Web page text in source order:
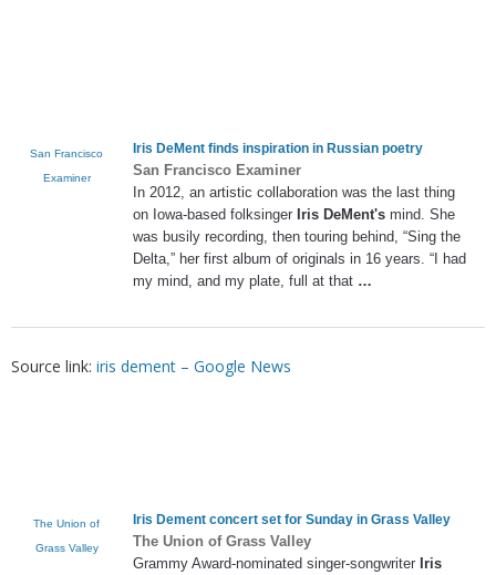
San Francisco
Examiner
Iris DeMent finds inspiration in Russian poetry
San Francisco Examiner
In 2012, an artistic collaboration was the last thing
on Iowa-based folksinger Iris DeMent's mind. She
was busily recording, then touring behind, “Sing the
Delta,” her first album of originals in 16 years. “I had
my mind, and my plate, full at that …
Source link: iris dement – Google News
The Union of
Grass Valley
Iris Dement concert set for Sunday in Grass Valley
The Union of Grass Valley
Grammy Award-nominated singer-songwriter Iris